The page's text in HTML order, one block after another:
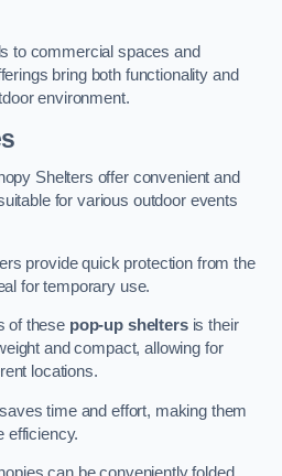
to commercial spaces and
bring both functionality and
environment.
Shelters offer convenient and
for various outdoor events
provide quick protection from the
for temporary use.
of these pop-up sheltersis their
and compact, allowing for
locations.
time and effort, making them
efficiency.